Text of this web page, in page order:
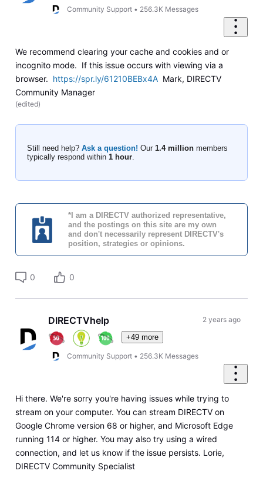
Community Support • 256.3K Messages
We recommend clearing your cache and cookies and or
incognito mode. If this issue occurs with viewing via a
browser. https://spr.ly/61210BEBx4AMark, DIRECTV
Community Manager
(edited)
Still need help? Ask a question! Our 1.4 millionmembers
typically respond within 1 hour.
*I am a DIRECTV authorized representative,
and the postings on this site are my own
and don't necessarily represent DIRECTV's
position, strategies or opinions.
0 0
DIRECTVhelp
+49 more
Community Support • 256.3K Messages
2 years ago
Hi there. We're sorry you're having issues while trying to
stream on your computer. You can stream DIRECTV on
Google Chrome version 68 or higher, and Microsoft Edge
running 114 or higher. You may also try using a wired
connection, and let us know if the issue persists. Lorie,
DIRECTV Community Specialist